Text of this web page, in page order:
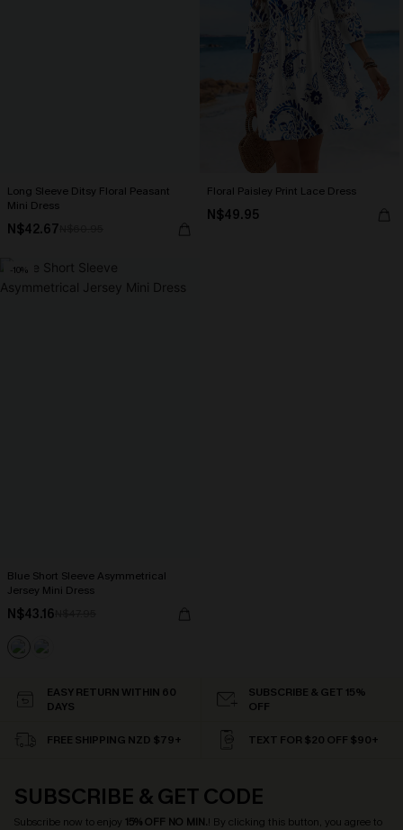
Long Sleeve Ditsy Floral Peasant
Mini Dress
N$42.67
Floral Paisley Print Lace Dress
N$49.95
-10%
Blue Short Sleeve Asymmetrical
Jersey Mini Dress
N$43.16
EASY RETURN WITHIN 60
DAYS
SUBSCRIBE & GET 15%
OFF
FREE SHIPPING NZD $79+ TEXT FOR $20 OFF $90+
SUBSCRIBE & GET CODE
Subscribe now to enjoy 15% OFF NO MIN.! By clicking this button, you agree to